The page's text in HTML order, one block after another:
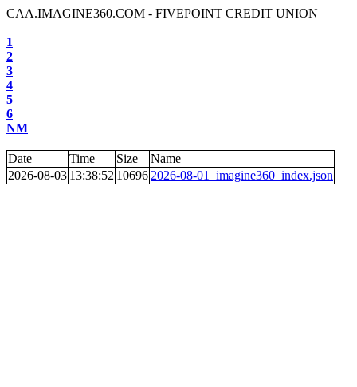
CAA.IMAGINE360.COM - FIVEPOINT CREDIT UNION
1
2
3
4
5
6
NM
Date Time Size
Name
2026-08-03 13:38:52 10696 2026-08-01_imagine360_index.json